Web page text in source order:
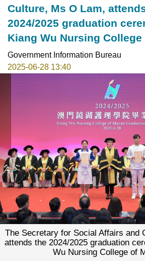
Culture, Ms O Lam,
2024/2025 graduation
Kiang Wu Nursing College
Government Information Bureau
2025-06-28 13:40
The Secretary for Social Affairs and
attends the 2024/2025 graduation
Wu Nursing College of